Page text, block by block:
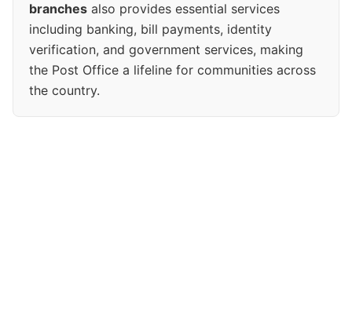
branches also provides essential services
including banking, bill payments, identity
verification, and government services, making
the Post Office a lifeline for communities across
the country.